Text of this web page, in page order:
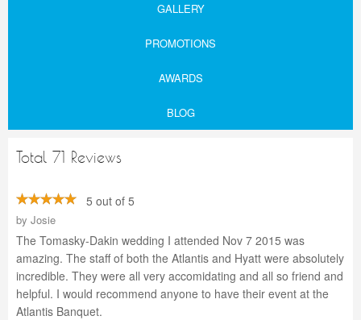
GALLERY
PROMOTIONS
AWARDS
BLOG
Total 71 Reviews
5 out of 5
by Josie
The Tomasky-Dakin wedding I attended Nov 7 2015 was
amazing. The staff of both the Atlantis and Hyatt were absolutely
incredible. They were all very accomidating and all so friend and
helpful. I would recommend anyone to have their event at the
Atlantis Banquet.